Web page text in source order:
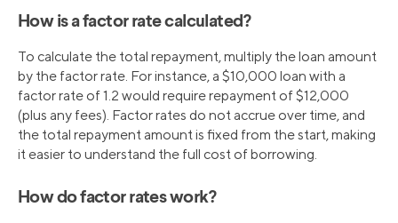
How is a factor rate calculated?
To calculate the total repayment, multiply the loan amount
by the factor rate. For instance, a $10,000 loan with a
factor rate of 1.2 would require repayment of $12,000
(plus any fees). Factor rates do not accrue over time, and
the total repayment amount is fixed from the start, making
it easier to understand the full cost of borrowing.
How do factor rates work?